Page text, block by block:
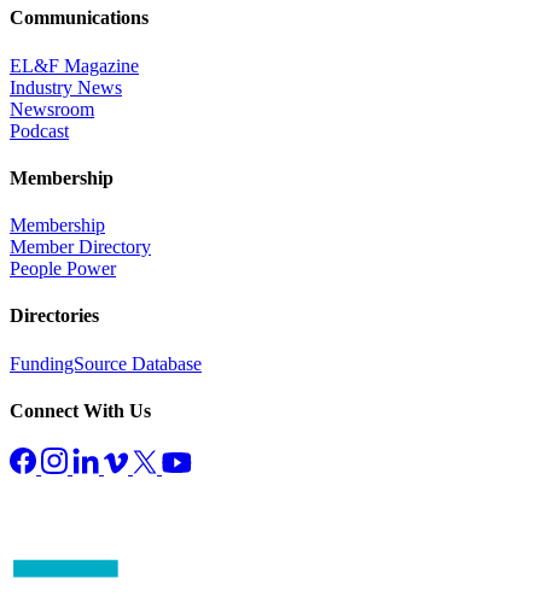
Communications
EL&F Magazine
Industry News
Newsroom
Podcast
Membership
Membership
Member Directory
People Power
Directories
FundingSource Database
Connect With Us